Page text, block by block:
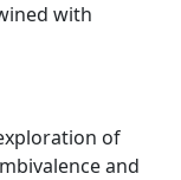
with
of
and